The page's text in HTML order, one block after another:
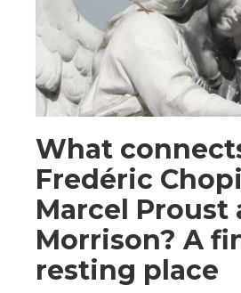
What
Fredéric
Marcel Proust
Morrison? A
resting place